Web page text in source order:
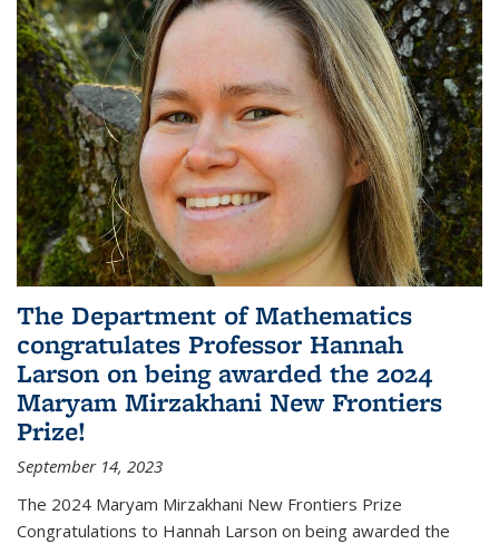
The Department of Mathematics
congratulates Professor Hannah
Larson on being awarded the 2024
Maryam Mirzakhani New Frontiers
Prize!
September 14, 2023
The 2024 Maryam Mirzakhani New Frontiers Prize
Congratulations to Hannah Larson on being awarded the